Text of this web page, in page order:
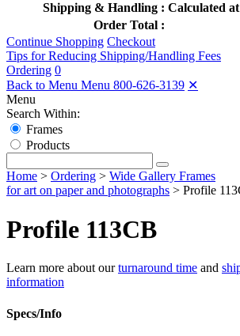
Shipping & Handling : Calculated
Order Total :
Continue Shopping Checkout
Tips for Reducing Shipping/Handling Fees
Ordering 0
Back to Menu Menu 800-626-3139 ✕
Menu
Search Within:
Frames
Products
Home > Ordering > Wide Gallery Frames
for art on paper and photographs > Profile
Profile 113CB
Learn more about ourturnaround time and
information
Specs/Info